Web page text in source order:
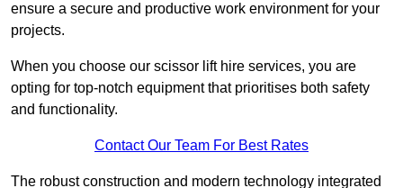
ensure a secure and productive work environment for your
projects.
When you choose our scissor lift hire services, you are
opting for top-notch equipment that prioritises both safety
and functionality.
Contact Our Team For Best Rates
The robust construction and modern technology integrated